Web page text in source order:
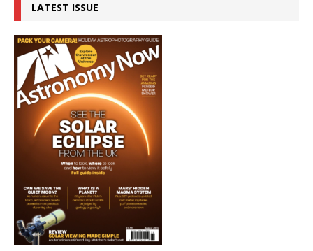
LATEST ISSUE